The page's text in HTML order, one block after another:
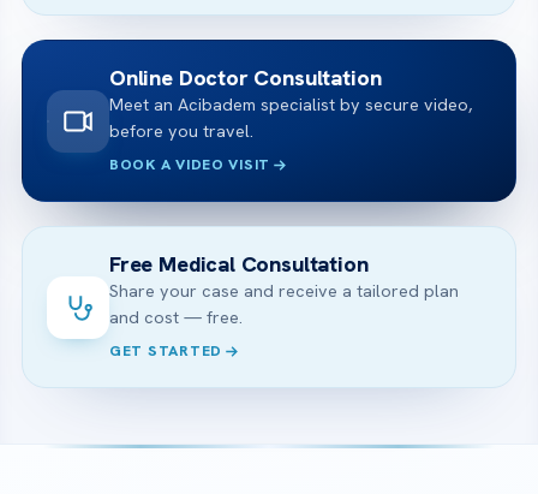
Online Doctor Consultation
Meet an Acibadem specialist by secure video,
before you travel.
BOOK A VIDEO VISIT
Free Medical Consultation
Share your case and receive a tailored plan
and cost — free.
GET STARTED